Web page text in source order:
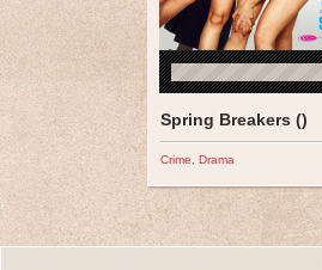
Spring Breakers ()
Crime Drama